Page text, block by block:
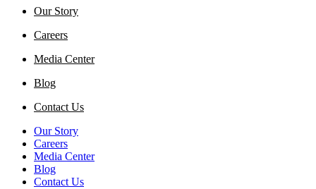
Our Story
Careers
Media Center
Blog
Contact Us
Our Story
Careers
Media Center
Blog
Contact Us